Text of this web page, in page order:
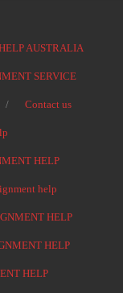
AUSTRALIA
SERVICE
Contact us
HELP
help
HELP
HELP
HELP